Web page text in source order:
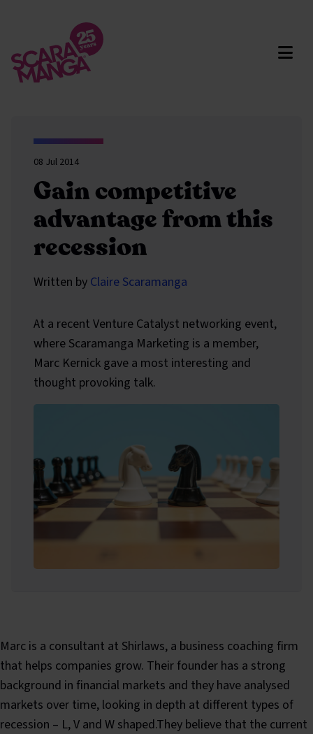
Skip to main content
Gain competitive
advantage from this
recession
08 Jul 2014
Written by Claire Scaramanga
At a recent Venture Catalyst networking event,
where Scaramanga Marketing is a member,
Marc Kernick gave a most interesting and
thought provoking talk.
Marc is a consultant at Shirlaws, a business coaching firm
that helps companies grow. Their founder has a strong
background in financial markets and they have analysed
markets over time, looking in depth at different types of
recession – L, V and W shaped.They believe that the current